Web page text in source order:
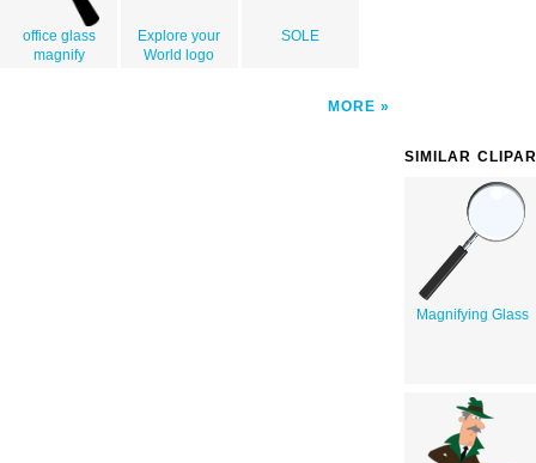
office glass
magnify
Explore your
World logo
SOLE
MORE
SIMILAR
Magnifying Glass